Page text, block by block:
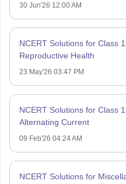
30 Jun'26 12:00 AM
NCERT Solutions for Class
Reproductive Health
23 May'26 03:47 PM
NCERT Solutions for Class
Alternating Current
09 Feb'26 04:24 AM
NCERT Solutions for